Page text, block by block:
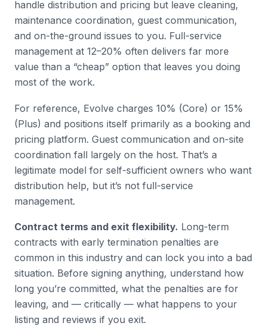
handle distribution and pricing but leave cleaning,
maintenance coordination, guest communication,
and on-the-ground issues to you. Full-service
management at 12–20% often delivers far more
value than a “cheap” option that leaves you doing
most of the work.
For reference, Evolve charges 10% (Core) or 15%
(Plus) and positions itself primarily as a booking and
pricing platform. Guest communication and on-site
coordination fall largely on the host. That’s a
legitimate model for self-sufficient owners who want
distribution help, but it’s not full-service
management.
Contract terms and exit flexibility. Long-term
contracts with early termination penalties are
common in this industry and can lock you into a bad
situation. Before signing anything, understand how
long you’re committed, what the penalties are for
leaving, and — critically — what happens to your
listing and reviews if you exit.